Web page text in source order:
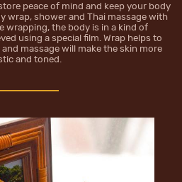
peace of mind and keep your body
wrap, shower and Thai massage with
wrapping, the body is in a kind of
using a special film. Wrap helps to
massage will make the skin more
and toned.